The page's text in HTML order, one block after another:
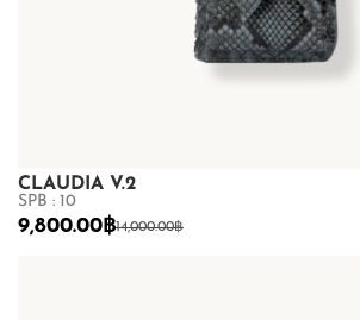
CLAUDIA V.2
SPB : 10
14,000.00฿
9,800.00 ฿